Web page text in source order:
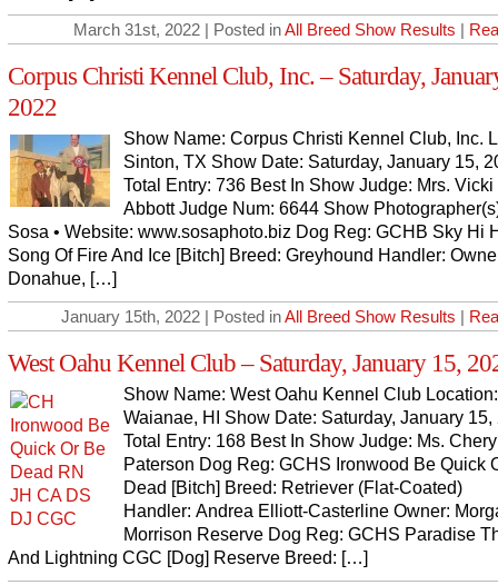
March 31st, 2022 | Posted inAll Breed Show Results |
Corpus Christi Kennel Club, Inc. – Saturday,
2022
Show Name: Corpus Christi Kennel Club, Inc.
Sinton, TX Show Date: Saturday, January 15,
Total Entry: 736 Best In Show Judge: Mrs. Vicki
Abbott Judge Num: 6644 Show
Sosa • Website: www.sosaphoto.biz Dog Reg: GCHB Sky Hi
Song Of Fire And Ice [Bitch] Breed: Greyhound Handler:
Donahue, […]
January 15th, 2022 | Posted inAll Breed Show Results |
West Oahu Kennel Club – Saturday, January 15,
Show Name: West Oahu Kennel Club Location:
Waianae, HI Show Date: Saturday, January 15,
Total Entry: 168 Best In Show Judge: Ms.
Paterson Dog Reg: GCHS Ironwood Be Quick
Dead [Bitch] Breed: Retriever (Flat-Coated)
Handler: Andrea Elliott-Casterline Owner:
Morrison Reserve Dog Reg: GCHS Paradise
And Lightning CGC [Dog] Reserve Breed: […]